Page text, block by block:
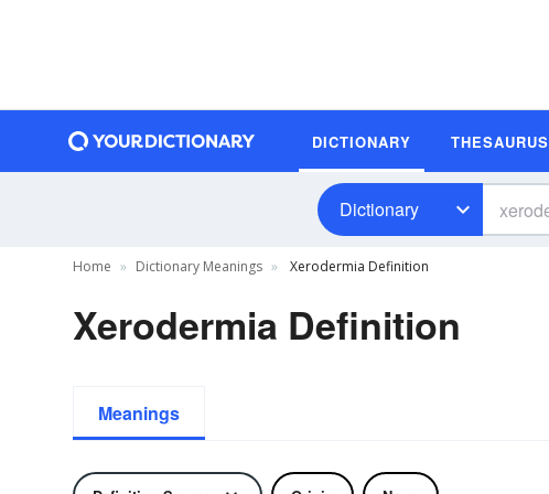
DICTIONARY THESAURUS
Dictionary
Home Dictionary Meanings Xerodermia Definition
Xerodermia Definition
Meanings